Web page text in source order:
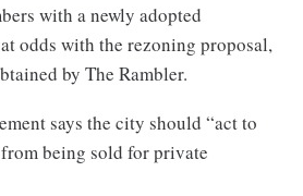
with a newly adopted
odds with the rezoning proposal,
by The Rambler.
says the city should “act to
being sold for private